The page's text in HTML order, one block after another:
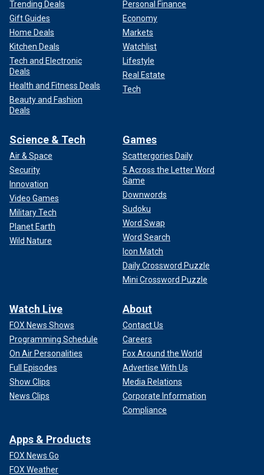
Trending Deals
Gift Guides
Home Deals
Kitchen Deals
Tech and Electronic
Deals
Health and Fitness Deals
Beauty and Fashion
Deals
Personal Finance
Economy
Markets
Watchlist
Lifestyle
Real Estate
Tech
Science & Tech
Air & Space
Security
Innovation
Video Games
Military Tech
Planet Earth
Wild Nature
Games
Scattergories Daily
5 Across the Letter Word
Game
Downwords
Sudoku
Word Swap
Word Search
Icon Match
Daily Crossword Puzzle
Mini Crossword Puzzle
Watch Live
FOX News Shows
Programming Schedule
On Air Personalities
Full Episodes
Show Clips
News Clips
About
Contact Us
Careers
Fox Around the World
Advertise With Us
Media Relations
Corporate Information
Compliance
Apps & Products
FOX News Go
FOX Weather